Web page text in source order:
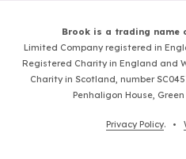
Brook is a trading name
Limited Company registered in
Registered Charity in England and
Charity in Scotland, number
Penhaligon House,
Privacy Policy. •